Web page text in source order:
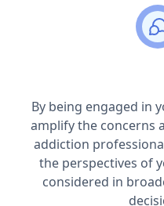
By being engaged in
amplify the concerns
addiction
the perspectives of
considered in